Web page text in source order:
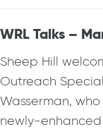
WRL Talks –
Sheep Hill
Outreach
Wasserman,
newly-enhanced